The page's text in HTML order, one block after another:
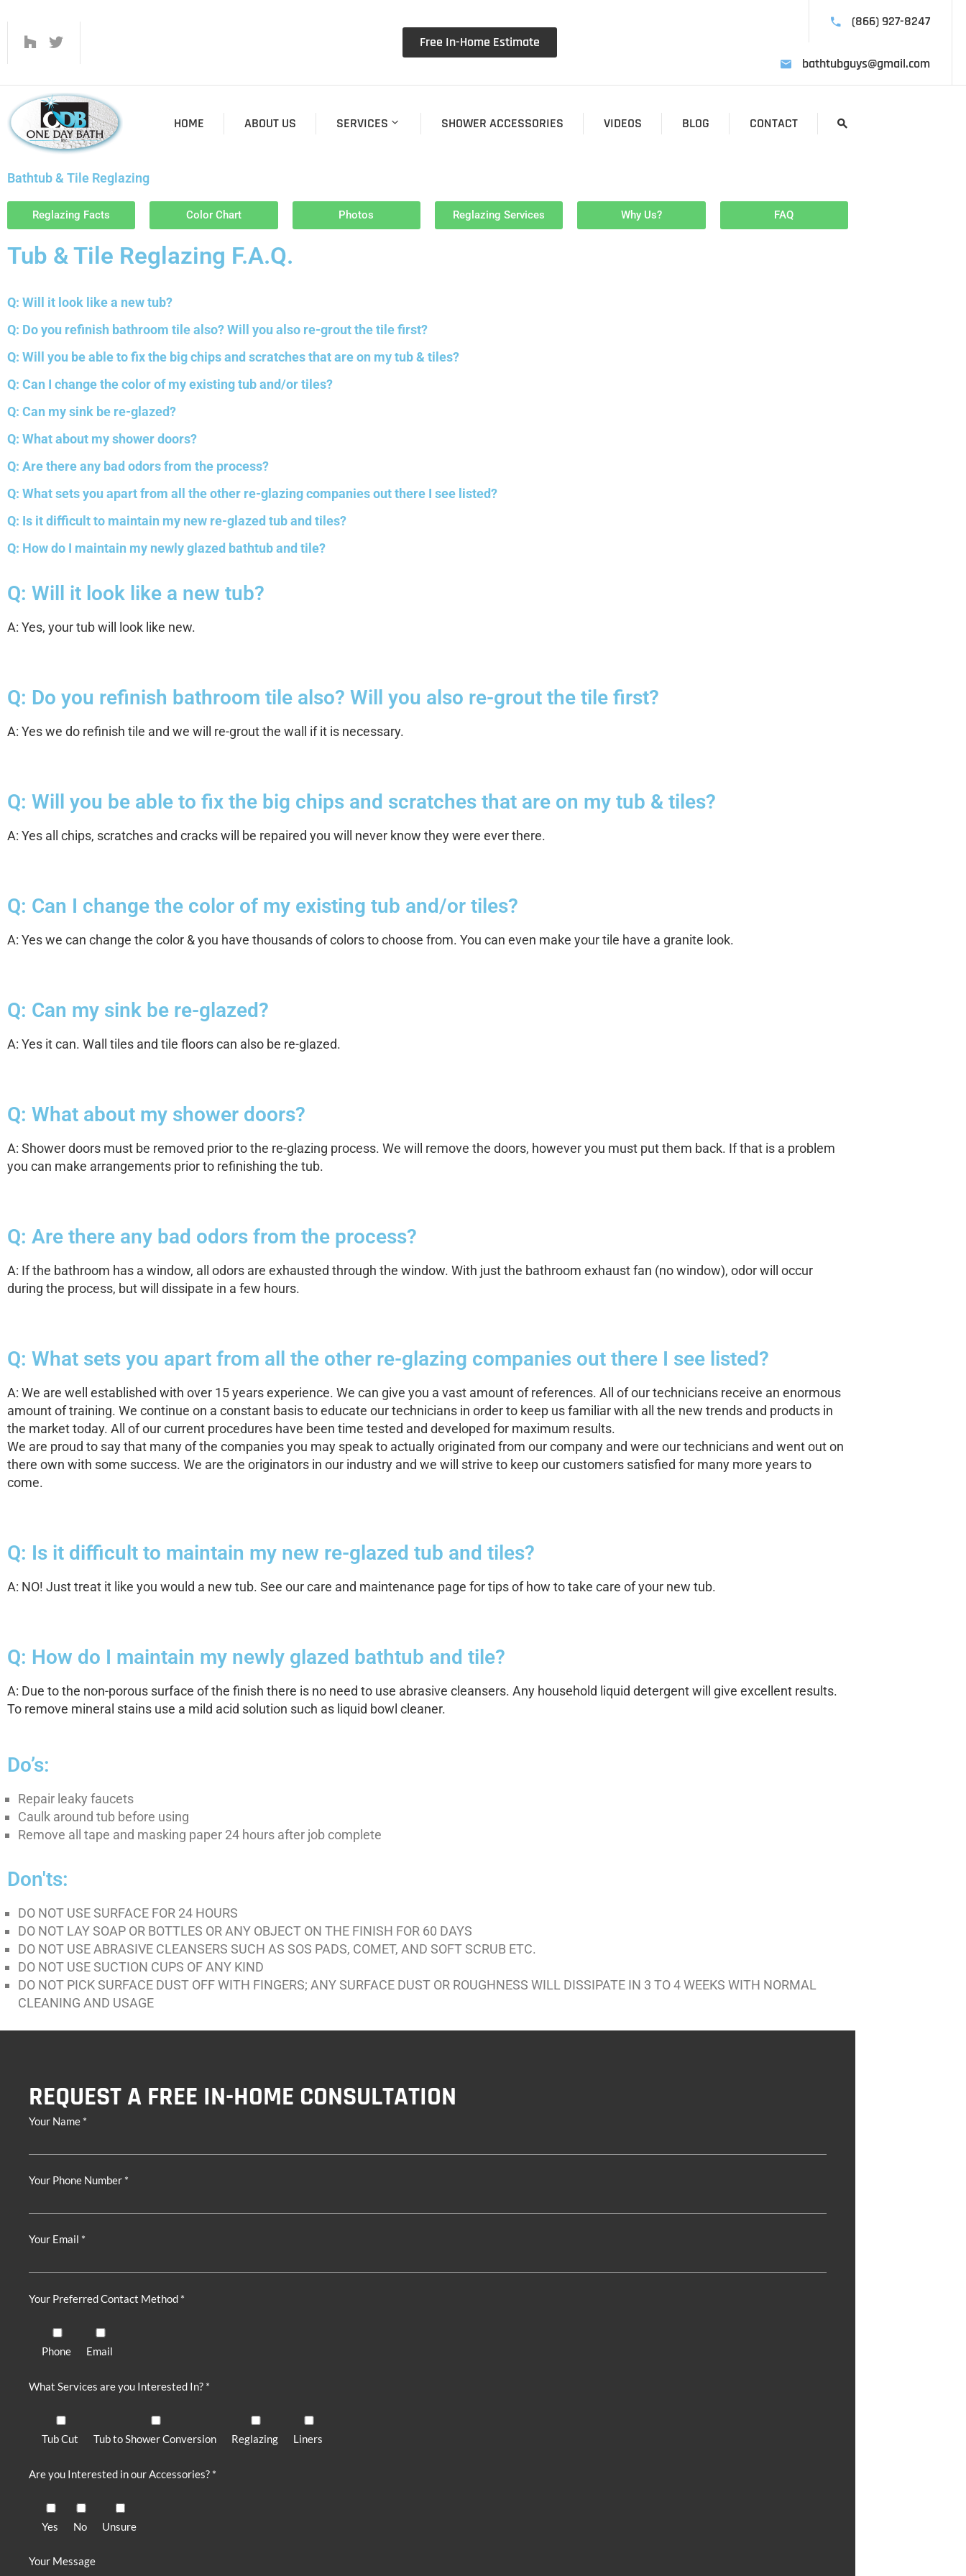
Free In-Home Estimate
(866) 927-8247
bathtubguys@gmail.com
HOME ABOUT US SERVICES SHOWER ACCESSORIES VIDEOS BLOG CONTACT
Bathtub & Tile Reglazing
Reglazing Facts Color Chart Photos Reglazing Services Why Us? FAQ
Tub & Tile Reglazing F.A.Q.
Q: Will it look like a new tub?
Q: Do you refinish bathroom tile also? Will you also re-grout the tile first?
Q: Will you be able to fix the big chips and scratches that are on my tub & tiles?
Q: Can I change the color of my existing tub and/or tiles?
Q: Can my sink be re-glazed?
Q: What about my shower doors?
Q: Are there any bad odors from the process?
Q: What sets you apart from all the other re-glazing companies out there I see listed?
Q: Is it difficult to maintain my new re-glazed tub and tiles?
Q: How do I maintain my newly glazed bathtub and tile?
Q: Will it look like a new tub?
A: Yes, your tub will look like new.
Q: Do you refinish bathroom tile also? Will you also re-grout the tile first?
A: Yes we do refinish tile and we will re-grout the wall if it is necessary.
Q: Will you be able to fix the big chips and scratches that are on my tub & tiles?
A: Yes all chips, scratches and cracks will be repaired you will never know they were ever there.
Q: Can I change the color of my existing tub and/or tiles?
A: Yes we can change the color & you have thousands of colors to choose from. You can even make your tile have a granite look.
Q: Can my sink be re-glazed?
A: Yes it can. Wall tiles and tile floors can also be re-glazed.
Q: What about my shower doors?
A: Shower doors must be removed prior to the re-glazing process. We will remove the doors, however you must put them back. If that is a problem
you can make arrangements prior to refinishing the tub.
Q: Are there any bad odors from the process?
A: If the bathroom has a window, all odors are exhausted through the window. With just the bathroom exhaust fan (no window), odor will occur
during the process, but will dissipate in a few hours.
Q: What sets you apart from all the other re-glazing companies out there I see listed?
A: We are well established with over 15 years experience. We can give you a vast amount of references. All of our technicians receive an enormous
amount of training. We continue on a constant basis to educate our technicians in order to keep us familiar with all the new trends and products in
the market today. All of our current procedures have been time tested and developed for maximum results.
We are proud to say that many of the companies you may speak to actually originated from our company and were our technicians and went out on
there own with some success. We are the originators in our industry and we will strive to keep our customers satisfied for many more years to
come.
Q: Is it difficult to maintain my new re-glazed tub and tiles?
A: NO! Just treat it like you would a new tub. See our care and maintenance page for tips of how to take care of your new tub.
Q: How do I maintain my newly glazed bathtub and tile?
A: Due to the non-porous surface of the finish there is no need to use abrasive cleansers. Any household liquid detergent will give excellent results.
To remove mineral stains use a mild acid solution such as liquid bowl cleaner.
Do’s:
Repair leaky faucets
Caulk around tub before using
Remove all tape and masking paper 24 hours after job complete
Don'ts:
DO NOT USE SURFACE FOR 24 HOURS
DO NOT LAY SOAP OR BOTTLES OR ANY OBJECT ON THE FINISH FOR 60 DAYS
DO NOT USE ABRASIVE CLEANSERS SUCH AS SOS PADS, COMET, AND SOFT SCRUB ETC.
DO NOT USE SUCTION CUPS OF ANY KIND
DO NOT PICK SURFACE DUST OFF WITH FINGERS; ANY SURFACE DUST OR ROUGHNESS WILL DISSIPATE IN 3 TO 4 WEEKS WITH NORMAL
CLEANING AND USAGE
REQUEST A FREE IN-HOME CONSULTATION
Your Name *
Your Phone Number *
Your Email *
Your Preferred Contact Method *
Phone Email
What Services are you Interested In? *
Tub Cut Tub to Shower Conversion Reglazing Liners
Are you Interested in our Accessories? *
Yes No Unsure
Your Message